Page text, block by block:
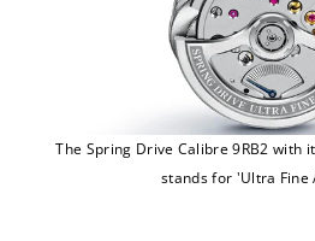
The Spring Drive Calibre 9RB2 with
stands for 'Ultra Fine